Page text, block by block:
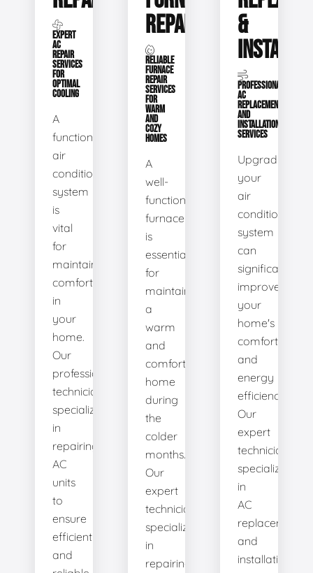
EXPERT
AC
REPAIR
SERVICES
FOR
OPTIMAL
COOLING
A
functional
air
conditioning
system
is
vital
for
maintaining
comfort
in
your
home.
Our
professional
technicians
specialize
in
repairing
AC
units
to
ensure
efficient
and
REPAIR
RELIABLE
FURNACE
REPAIR
SERVICES
FOR
WARM
AND
COZY
HOMES
A
well-
functioning
furnace
is
essential
for
maintaining
a
warm
and
comfortable
home
during
the
colder
months.
Our
expert
technicians
specialize
in
repairing
&
PROFESSIONAL
AC
REPLACEMENT
AND
INSTALLATION
SERVICES
Upgrading
your
air
conditioning
system
can
significantly
improve
your
home's
comfort
and
energy
efficiency.
Our
expert
technicians
specialize
in
AC
replacement
and
installation,